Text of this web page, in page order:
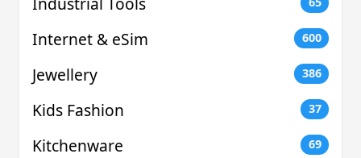
Internet & eSim 600
Jewellery 386
Kids Fashion 37
Kitchenware 69